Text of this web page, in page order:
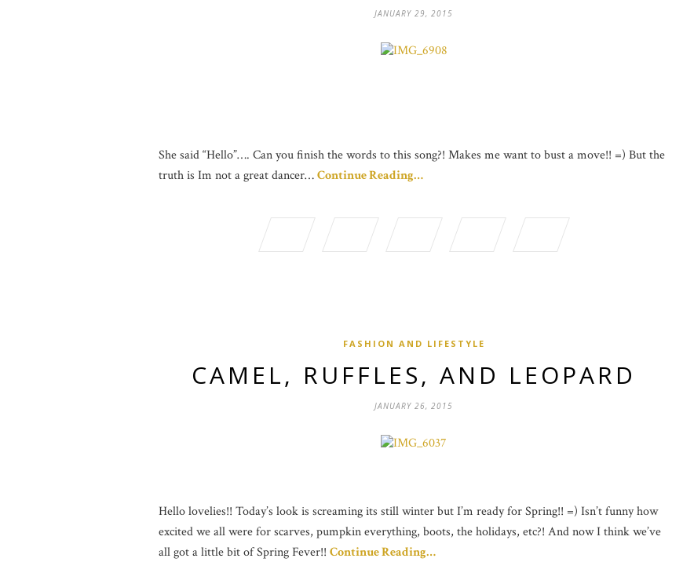
JANUARY 29, 2015
She said “Hello”…. Can you finish the words to this song?! Makes me want to bust a move!! =) But the
truth is Im not a great dancer…Continue Reading…
FASHION AND LIFESTYLE
CAMEL, RUFFLES, AND LEOPARD
JANUARY 26, 2015
Hello lovelies!! Today’s look is screaming its still winter but I’m ready for Spring!! =) Isn’t funny how
excited we all were for scarves, pumpkin everything, boots, the holidays, etc?! And now I think we’ve
all got a little bit of Spring Fever!! Continue Reading…